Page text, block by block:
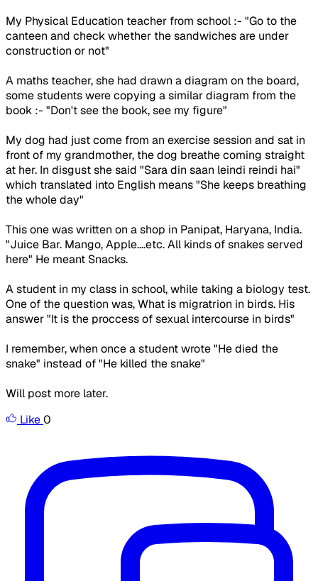
My Physical Education teacher from school :- "Go to the
canteen and check whether the sandwiches are under
construction or not"
A maths teacher, she had drawn a diagram on the board,
some students were copying a similar diagram from the
book :- "Don't see the book, see my figure"
My dog had just come from an exercise session and sat in
front of my grandmother, the dog breathe coming straight
at her. In disgust she said "Sara din saan leindi reindi hai"
which translated into English means "She keeps breathing
the whole day"
This one was written on a shop in Panipat, Haryana, India.
"Juice Bar. Mango, Apple....etc. All kinds of snakes served
here" He meant Snacks.
A student in my class in school, while taking a biology test.
One of the question was, What is migratrion in birds. His
answer "It is the proccess of sexual intercourse in birds"
I remember, when once a student wrote "He died the
snake" instead of "He killed the snake"
Will post more later.
Like0